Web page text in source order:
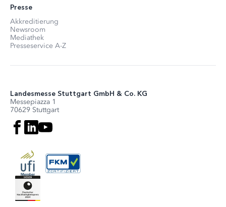
Presse
Akkreditierung
Newsroom
Mediathek
Presseservice A-Z
Landesmesse Stuttgart GmbH & Co. KG
Messepiazza 1
70629 Stuttgart